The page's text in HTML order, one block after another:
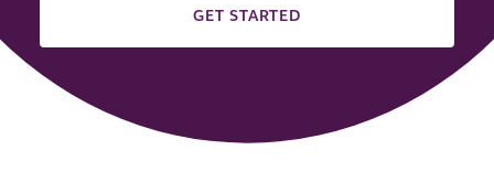
GET STARTED